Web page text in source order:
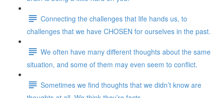
Connecting the challenges that life hands us, to
challenges that we have CHOSEN for ourselves in the past.
We often have many different thoughts about the same
situation, and some of them may even seem to conflict.
Sometimes we find thoughts that we didn’t know are